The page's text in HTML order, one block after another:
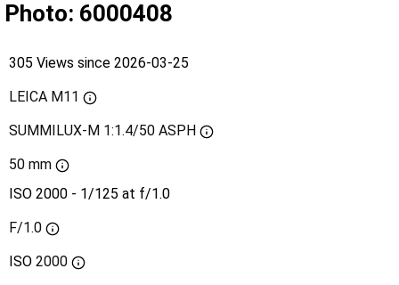
Photo: 6000408
305 Views since 2026-03-25
LEICA M11
SUMMILUX-M 1:1.4/50 ASPH
50 mm
ISO 2000 - 1/125 at f/1.0
F/1.0
ISO 2000